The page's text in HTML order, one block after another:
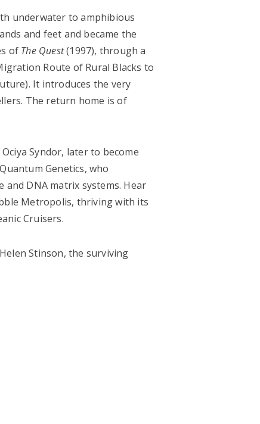
underwater to amphibious
and feet and became the
of The Quest(1997), through a
Route of Rural Blacks to
It introduces the very
The return home is of
Syndor, later to become
Genetics, who
and DNA matrix systems. Hear
Metropolis, thriving with its
Cruisers.
Stinson, the surviving